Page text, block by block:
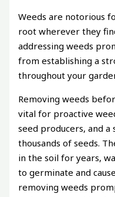
Weeds are notorious
root wherever they
addressing weeds
from establishing a
throughout your
Removing weeds
vital for proactive
seed producers, and
thousands of seeds.
in the soil for years,
to germinate and
removing weeds